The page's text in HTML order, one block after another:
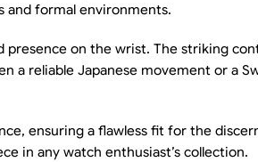
and formal environments.
on the wrist. The striking
a reliable Japanese movement or a
ensuring a flawless fit for the
in any watch enthusiast’s collection.